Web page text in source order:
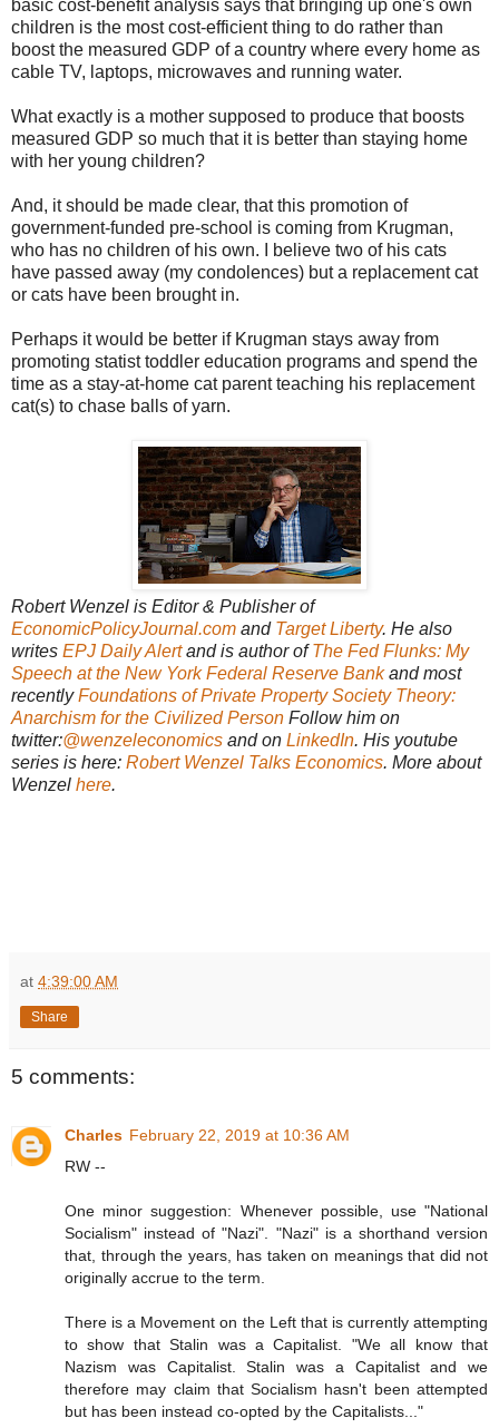
basic cost-benefit analysis says that bringing up one's own
children is the most cost-efficient thing to do rather than
boost the measured GDP of a country where every home as
cable TV, laptops, microwaves and running water.
What exactly is a mother supposed to produce that boosts
measured GDP so much that it is better than staying home
with her young children?
And, it should be made clear, that this promotion of
government-funded pre-school is coming from Krugman,
who has no children of his own. I believe two of his cats
have passed away (my condolences) but a replacement cat
or cats have been brought in.
Perhaps it would be better if Krugman stays away from
promoting statist toddler education programs and spend the
time as a stay-at-home cat parent teaching his replacement
cat(s) to chase balls of yarn.
Robert Wenzel is Editor & Publisher of
EconomicPolicyJournal.com and Target Liberty. He also
writes EPJ Daily Alertand is author ofThe Fed Flunks: My
Speech at the New York Federal Reserve Bankand most
recentlyFoundations of Private Property Society Theory:
Anarchism for the Civilized Person Follow him on
twitter:@wenzeleconomics and on LinkedIn. His youtube
series is here: Robert Wenzel Talks Economics. More about
Wenzel here.
at 4:39:00 AM
Share
5 comments:
Charles February 22, 2019 at 10:36 AM
RW --
One minor suggestion: Whenever possible, use "National
Socialism" instead of "Nazi". "Nazi" is a shorthand version
that, through the years, has taken on meanings that did not
originally accrue to the term.
There is a Movement on the Left that is currently attempting
to show that Stalin was a Capitalist. "We all know that
Nazism was Capitalist. Stalin was a Capitalist and we
therefore may claim that Socialism hasn't been attempted
but has been instead co-opted by the Capitalists..."